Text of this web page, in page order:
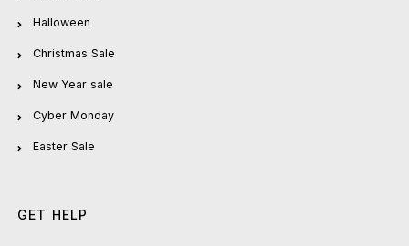
Halloween
Christmas Sale
New Year sale
Cyber Monday
Easter Sale
GET HELP